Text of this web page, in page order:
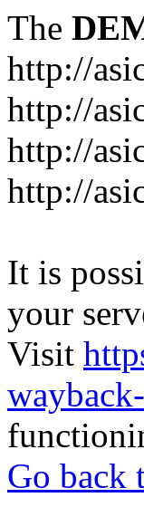
The
http://
http://
http://
http://
It is
your
Visit
Go back